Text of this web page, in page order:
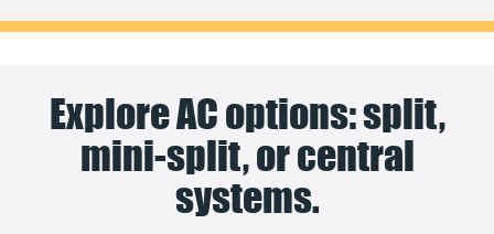
Explore AC options: split,
mini-split, or central
systems.